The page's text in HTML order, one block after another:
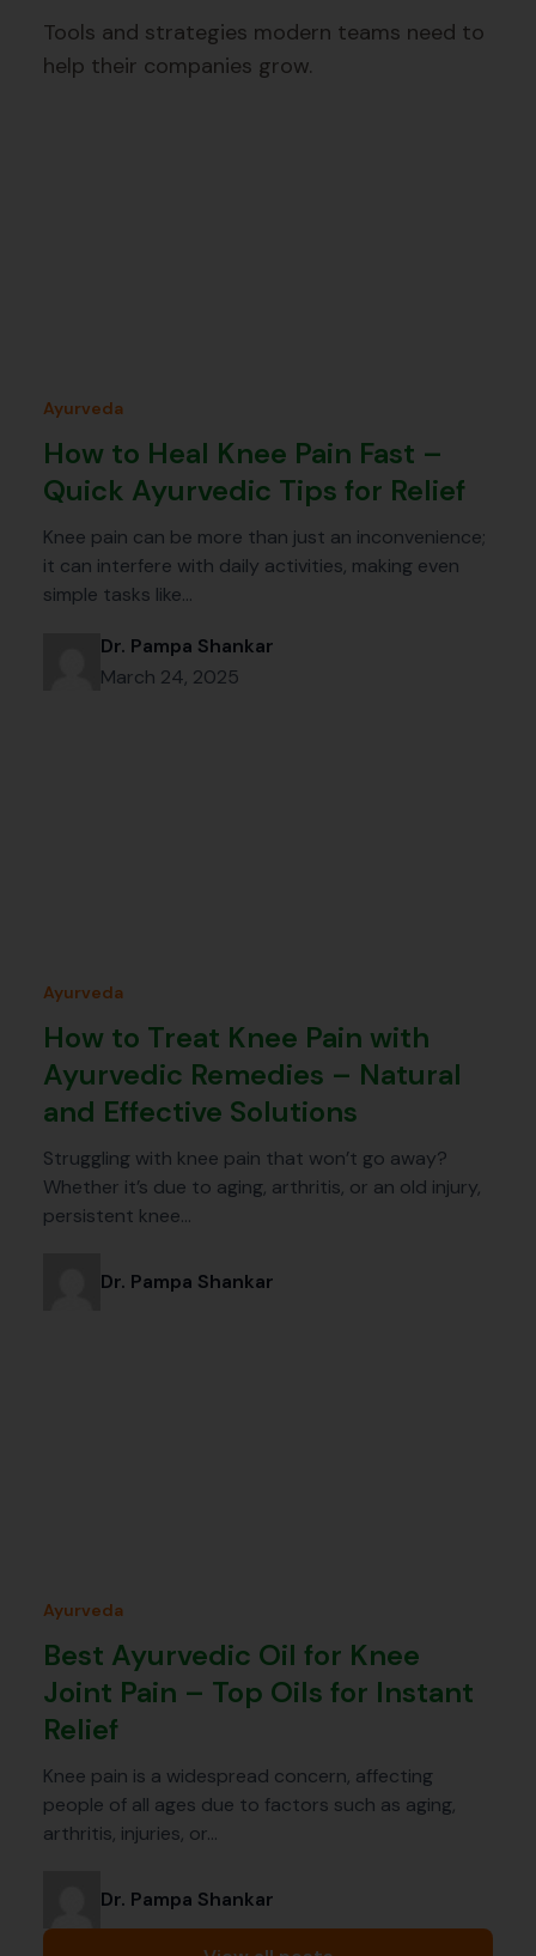
Tools and strategies modern teams need to
help their companies grow.
Ayurveda
How to Heal Knee Pain Fast –
Quick Ayurvedic Tips for Relief
Knee pain can be more than just an inconvenience;
it can interfere with daily activities, making even
simple tasks like…
Dr. Pampa Shankar
March 24, 2025
Ayurveda
How to Treat Knee Pain with
Ayurvedic Remedies – Natural
and Effective Solutions
Struggling with knee pain that won’t go away?
Whether it’s due to aging, arthritis, or an old injury,
persistent knee…
Dr. Pampa Shankar
Ayurveda
Best Ayurvedic Oil for Knee
Joint Pain – Top Oils for Instant
Relief
Knee pain is a widespread concern, affecting
people of all ages due to factors such as aging,
arthritis, injuries, or…
Dr. Pampa Shankar